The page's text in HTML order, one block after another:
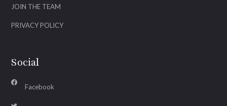
JOIN THE TEAM
PRIVACY POLICY
Social
Facebook